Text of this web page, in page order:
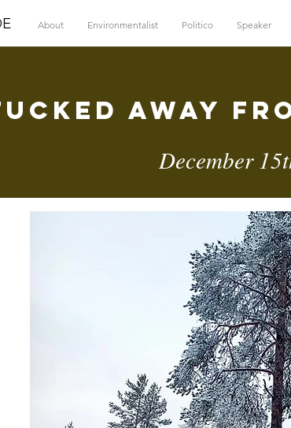
About Environmentalist Politico Speaker
Away
December